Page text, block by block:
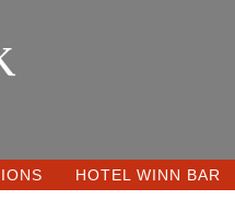
HOTEL WINN BAR